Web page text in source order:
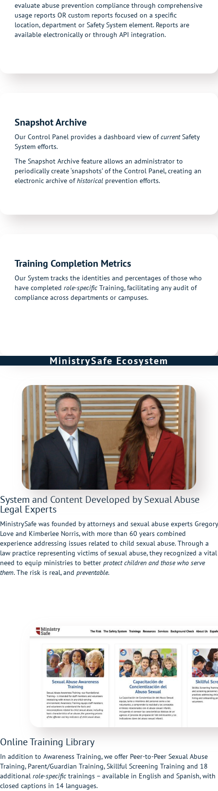
evaluate abuse prevention compliance through comprehensive
usage reports OR custom reports focused on a specific
location, department or Safety System element. Reports are
available electronically or through API integration.
Snapshot Archive
Our Control Panel provides a dashboard view ofcurrentSafety
System efforts.
The Snapshot Archive feature allows an administrator to
periodically create ‘snapshots’ of the Control Panel, creating an
electronic archive ofhistorical prevention efforts.
Training Completion Metrics
Our System tracks the identities and percentages of those who
have completed role-specific Training, facilitating any audit of
compliance across departments or campuses.
MinistrySafe Ecosystem
System and Content Developed by Sexual Abuse
Legal Experts
MinistrySafe was founded by attorneys and sexual abuse experts Gregory
Love and Kimberlee Norris, with more than 60 years combined
experience addressing issues related to child sexual abuse. Through a
law practice representing victims of sexual abuse, they recognized a vital
need to equip ministries to better protect children and those who serve
them. The risk is real, and preventable.
Online Training Library
In addition to Awareness Training, we offer Peer-to-Peer Sexual Abuse
Training, Parent/Guardian Training, Skillful Screening Training and 18
additional role-specific trainings – available in English and Spanish, with
closed captions in 14 languages.